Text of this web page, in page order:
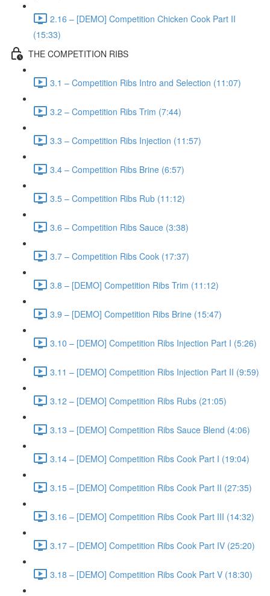
2.16 – [DEMO] Competition Chicken Cook Part II
(15:33)
THE COMPETITION RIBS
3.1 – Competition Ribs Intro and Selection (11:07)
3.2 – Competition Ribs Trim (7:44)
3.3 – Competition Ribs Injection (11:57)
3.4 – Competition Ribs Brine (6:57)
3.5 – Competition Ribs Rub (11:12)
3.6 – Competition Ribs Sauce (3:38)
3.7 – Competition Ribs Cook (17:37)
3.8 – [DEMO] Competition Ribs Trim (11:12)
3.9 – [DEMO] Competition Ribs Brine (15:47)
3.10 – [DEMO] Competition Ribs Injection Part I (5:26)
3.11 – [DEMO] Competition Ribs Injection Part II (9:59)
3.12 – [DEMO] Competition Ribs Rubs (21:05)
3.13 – [DEMO] Competition Ribs Sauce Blend (4:06)
3.14 – [DEMO] Competition Ribs Cook Part I (19:04)
3.15 – [DEMO] Competition Ribs Cook Part II (27:35)
3.16 – [DEMO] Competition Ribs Cook Part III (14:32)
3.17 – [DEMO] Competition Ribs Cook Part IV (25:20)
3.18 – [DEMO] Competition Ribs Cook Part V (18:30)